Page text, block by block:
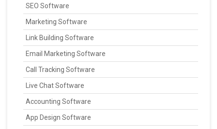
SEO Software
Marketing Software
Link Building Software
Email Marketing Software
Call Tracking Software
Live Chat Software
Accounting Software
App Design Software